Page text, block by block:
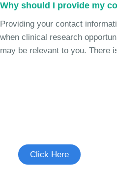
Why should I provide my
Providing your contact
when clinical research
may be relevant to you. There
Click Here